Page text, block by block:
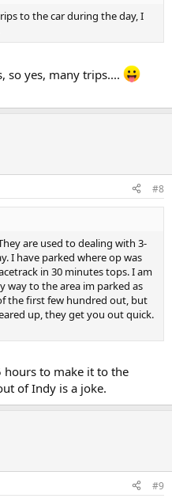
to the car during the day, I
so yes, many trips....
#8
are used to dealing with 3-
I have parked where op was
in 30 minutes tops. I am
way to the area im parked as
the first few hundred out, but
up, they get you out quick.
hours to make it to the
of Indy is a joke.
#9